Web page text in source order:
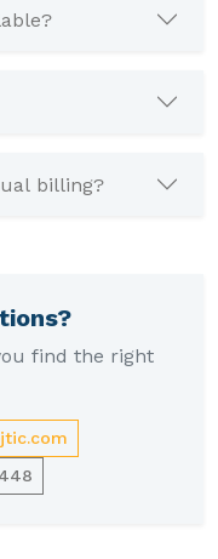
billing?
find the right